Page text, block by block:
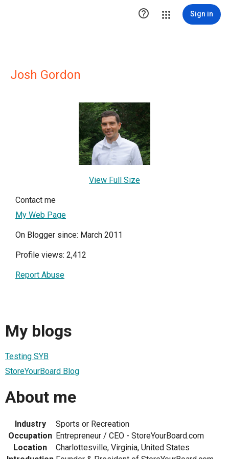
 Sign in
Josh Gordon
View Full Size
Contact me
My Web Page
On Blogger since: March 2011
Profile views: 2,412
Report Abuse
My blogs
Testing SYB
StoreYourBoard Blog
About me
Industry
Sports or Recreation
Occupation Entrepreneur / CEO - StoreYourBoard.com
Location
Charlottesville, Virginia, United States